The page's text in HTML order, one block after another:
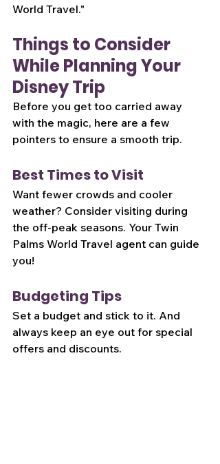
World Travel."
Things to Consider
While Planning Your
Disney Trip
Before you get too carried away
with the magic, here are a few
pointers to ensure a smooth trip.
Best Times to Visit
Want fewer crowds and cooler
weather? Consider visiting during
the off-peak seasons. Your Twin
Palms World Travel agent can guide
you!
Budgeting Tips
Set a budget and stick to it. And
always keep an eye out for special
offers and discounts.